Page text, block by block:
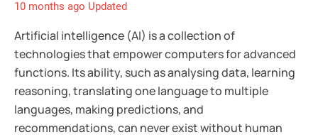
10 months ago Updated
Artificial intelligence (AI) is a collection of
technologies that empower computers for advanced
functions. Its ability, such as analysing data, learning
reasoning, translating one language to multiple
languages, making predictions, and
recommendations, can never exist without human